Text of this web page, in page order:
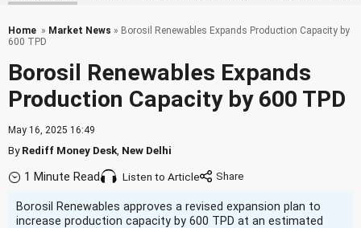
Home » Market News » Borosil Renewables Expands Production Capacity by
600 TPD
Borosil Renewables Expands
Production Capacity by 600 TPD
May 16, 2025 16:49
ByRediff Money Desk New Delhi
1 Minute Read Listen to Article
Borosil Renewables approves a revised expansion plan to
increase production capacity by 600 TPD at an estimated